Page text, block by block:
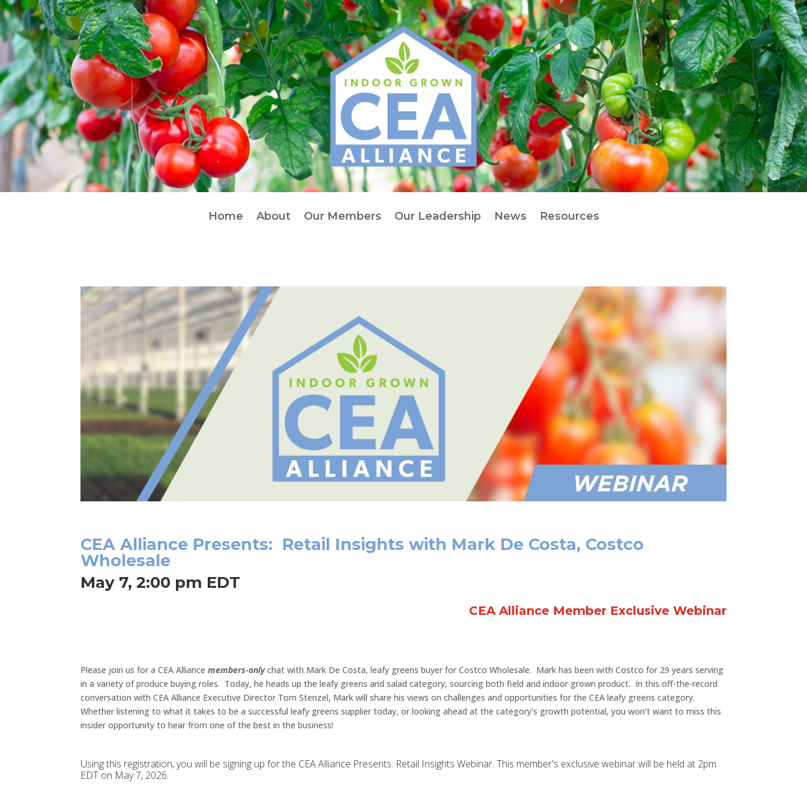
Home About Our Members Our Leadership News Resources
CEA Alliance Presents: Retail Insights with Mark De Costa, Costco
Wholesale
May 7, 2:00 pm EDT
CEA Alliance Member Exclusive Webinar
Please join us for a CEA Alliancemembers-onlychat with Mark De Costa, leafy greens buyer for Costco Wholesale. Mark has been with Costco for 29 years serving
in a variety of produce buying roles. Today, he heads up the leafy greens and salad category, sourcing both field and indoor grown product. In this off-the-record
conversation with CEA Alliance Executive Director Tom Stenzel, Mark will share his views on challenges and opportunities for the CEA leafy greens category.
Whether listening to what it takes to be a successful leafy greens supplier today, or looking ahead at the category’s growth potential, you won’t want to miss this
insider opportunity to hear from one of the best in the business!
Using this registration, you will be signing up for the CEA Alliance Presents: Retail Insights Webinar. This member's exclusive webinar will be held at 2pm
EDT on May 7, 2026.